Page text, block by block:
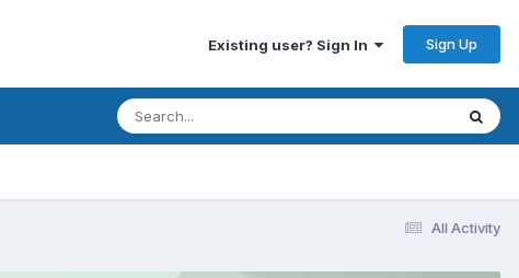
Existing user? Sign In Sign Up
All Activity